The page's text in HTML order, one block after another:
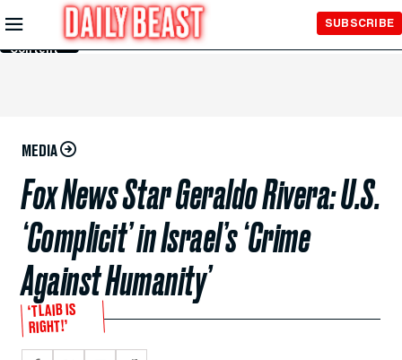
Skip to
Main
Content
SUBSCRIBE
MEDIA
Fox News Star Geraldo Rivera: U.S.
‘Complicit’ in Israel’s ‘Crime
Against Humanity’
‘TLAIB IS
RIGHT!’